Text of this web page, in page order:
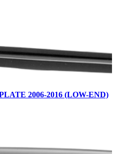
2006-2016 (LOW-END)